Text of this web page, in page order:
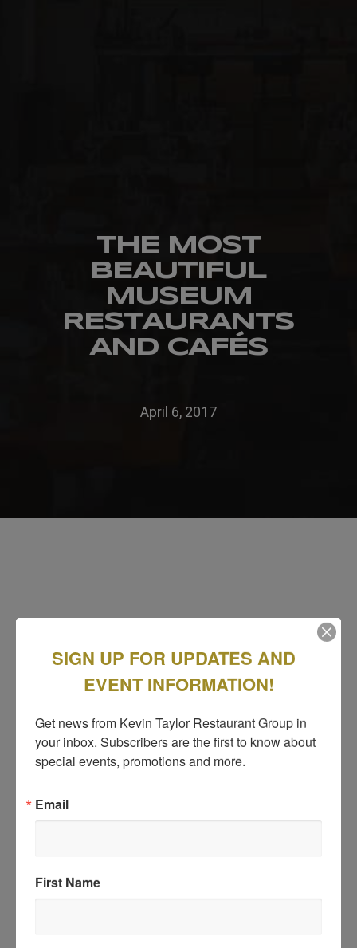
THE MOST
BEAUTIFUL
MUSEUM
RESTAURANTS
AND CAFÉS
April 6, 2017
SIGN UP FOR UPDATES AND
EVENT INFORMATION!
Get news from Kevin Taylor Restaurant Group in
your inbox. Subscribers are the first to know about
special events, promotions and more.
Email
First Name